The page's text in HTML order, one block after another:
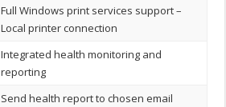
Full Windows print services support –
Local printer connection
Integrated health monitoring and
reporting
Send health report to chosen email